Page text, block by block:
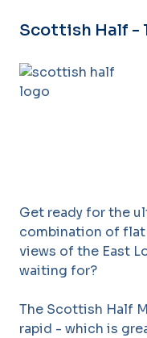
Scottish Half -
Get ready for the
combination of
views of the East
waiting for?
The Scottish Half
rapid - which is